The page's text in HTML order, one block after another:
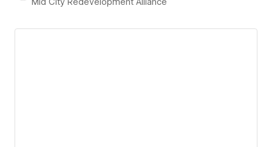
Mid City Redevelopment Alliance